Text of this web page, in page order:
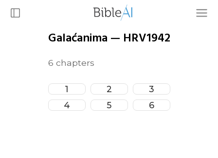
Galaćanima — HRV1942
6 chapters
1 2
3
4
5 6